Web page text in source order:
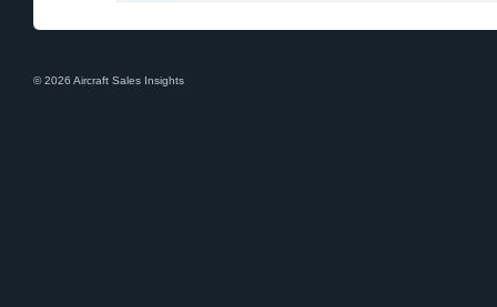
© 2026 Aircraft Sales Insights